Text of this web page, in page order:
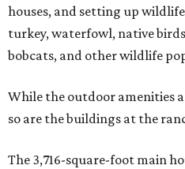
houses, and setting up
turkey, waterfowl, native
bobcats, and other wildlife
While the outdoor amenities
so are the buildings at the
The 3,716-square-foot main